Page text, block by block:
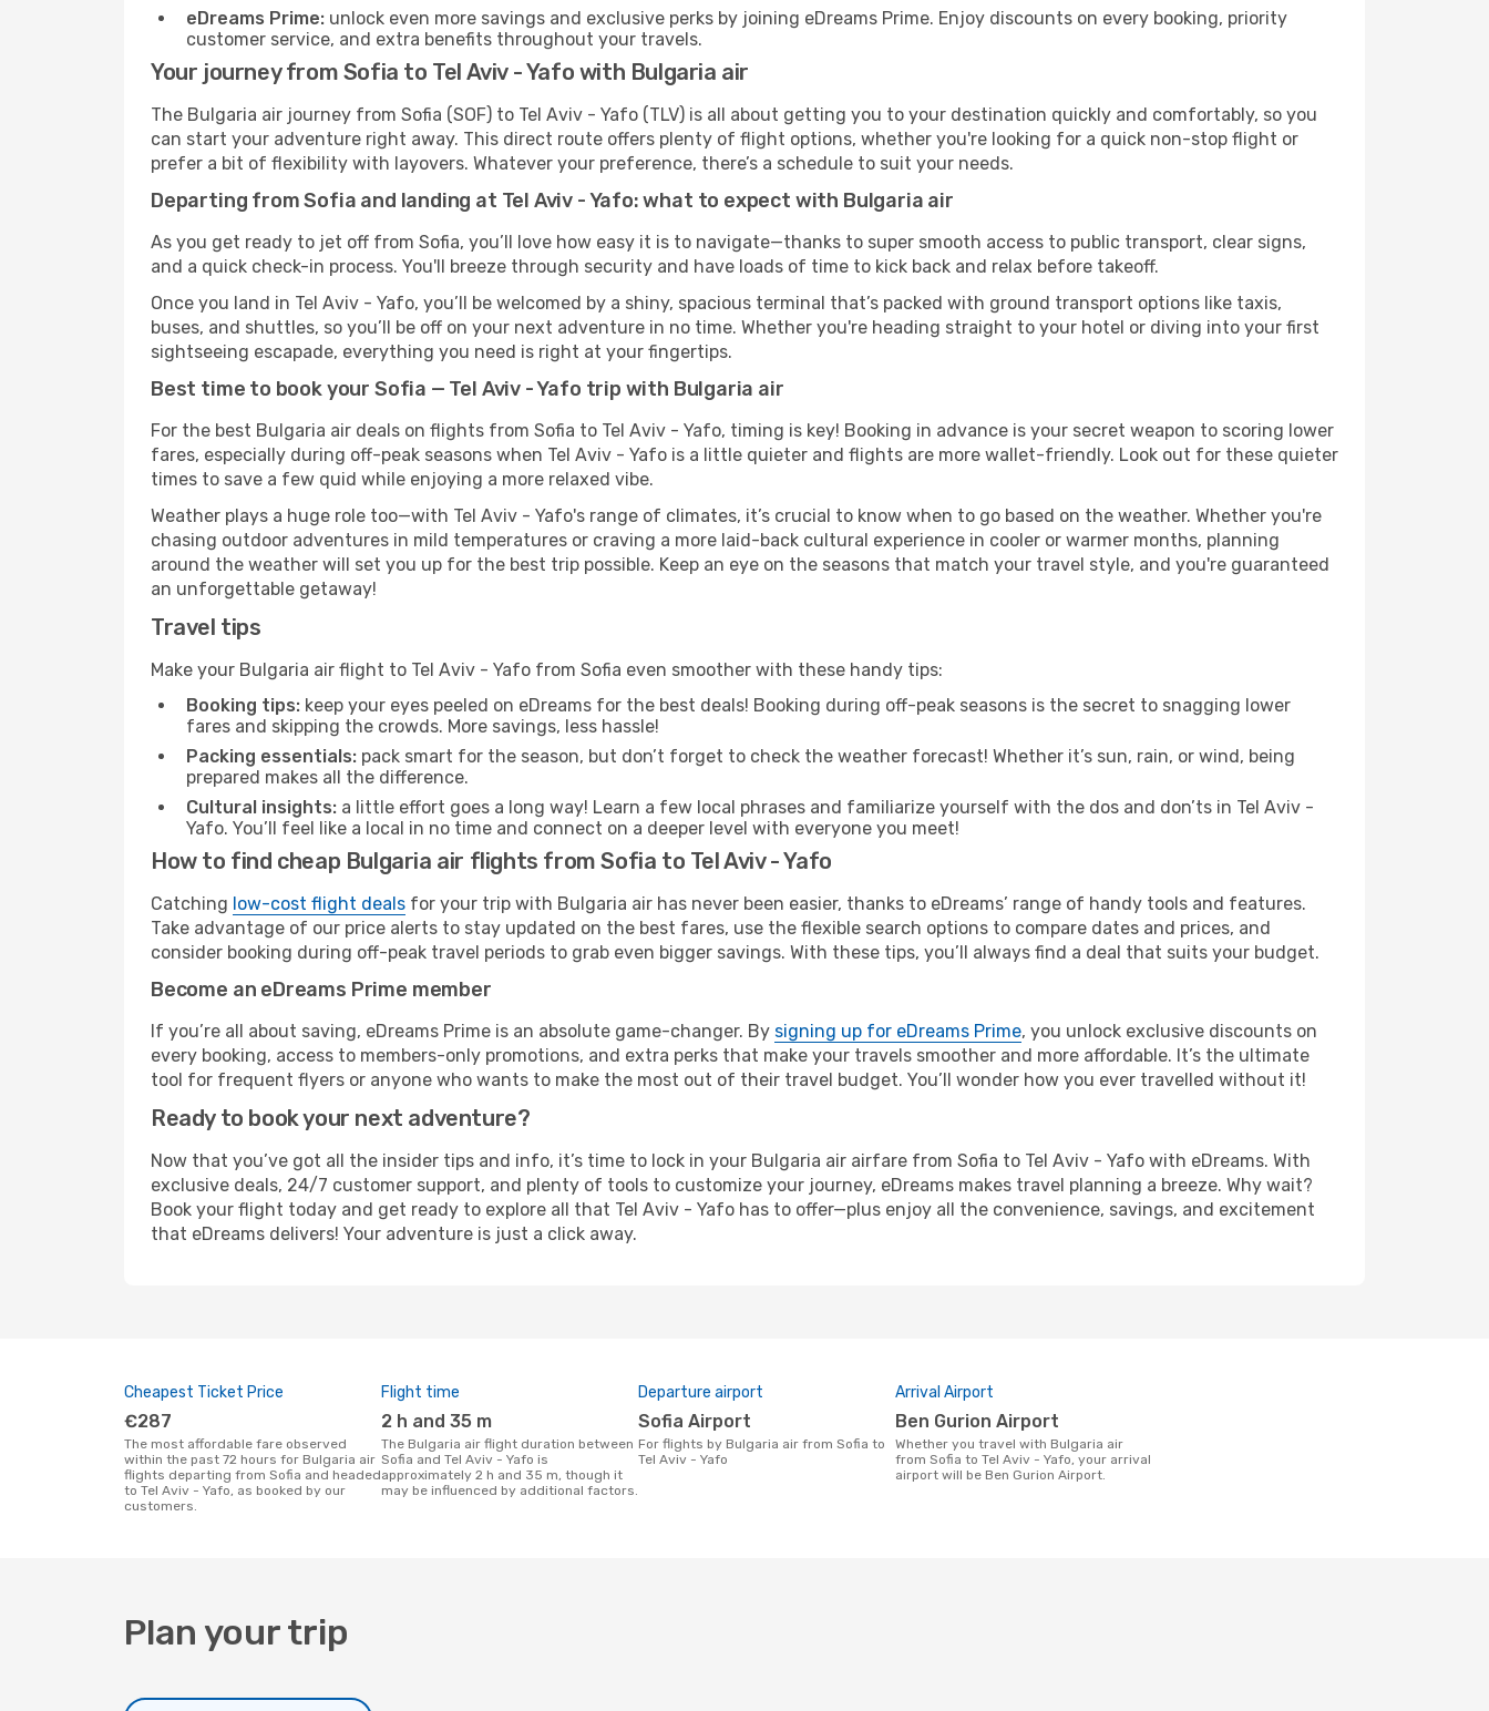
eDreams Prime: unlock even more savings and exclusive perks by joining eDreams Prime. Enjoy discounts on every booking, priority
customer service, and extra benefits throughout your travels.
Your journey from Sofia to Tel Aviv - Yafo with Bulgaria air
The Bulgaria air journey from Sofia (SOF) to Tel Aviv - Yafo (TLV) is all about getting you to your destination quickly and comfortably, so you
can start your adventure right away. This direct route offers plenty of flight options, whether you're looking for a quick non-stop flight or
prefer a bit of flexibility with layovers. Whatever your preference, there’s a schedule to suit your needs.
Departing from Sofia and landing at Tel Aviv - Yafo: what to expect with Bulgaria air
As you get ready to jet off from Sofia, you’ll love how easy it is to navigate—thanks to super smooth access to public transport, clear signs,
and a quick check-in process. You'll breeze through security and have loads of time to kick back and relax before takeoff.
Once you land in Tel Aviv - Yafo, you’ll be welcomed by a shiny, spacious terminal that’s packed with ground transport options like taxis,
buses, and shuttles, so you’ll be off on your next adventure in no time. Whether you're heading straight to your hotel or diving into your first
sightseeing escapade, everything you need is right at your fingertips.
Best time to book your Sofia — Tel Aviv - Yafo trip with Bulgaria air
For the best Bulgaria air deals on flights from Sofia to Tel Aviv - Yafo, timing is key! Booking in advance is your secret weapon to scoring lower
fares, especially during off-peak seasons when Tel Aviv - Yafo is a little quieter and flights are more wallet-friendly. Look out for these quieter
times to save a few quid while enjoying a more relaxed vibe.
Weather plays a huge role too—with Tel Aviv - Yafo's range of climates, it’s crucial to know when to go based on the weather. Whether you're
chasing outdoor adventures in mild temperatures or craving a more laid-back cultural experience in cooler or warmer months, planning
around the weather will set you up for the best trip possible. Keep an eye on the seasons that match your travel style, and you're guaranteed
an unforgettable getaway!
Travel tips
Make your Bulgaria air flight to Tel Aviv - Yafo from Sofia even smoother with these handy tips:
Booking tips: keep your eyes peeled on eDreams for the best deals! Booking during off-peak seasons is the secret to snagging lower
fares and skipping the crowds. More savings, less hassle!
Packing essentials: pack smart for the season, but don’t forget to check the weather forecast! Whether it’s sun, rain, or wind, being
prepared makes all the difference.
Cultural insights: a little effort goes a long way! Learn a few local phrases and familiarize yourself with the dos and don’ts in Tel Aviv -
Yafo. You’ll feel like a local in no time and connect on a deeper level with everyone you meet!
How to find cheap Bulgaria air flights from Sofia to Tel Aviv - Yafo
Catching low-cost flight deals for your trip with Bulgaria air has never been easier, thanks to eDreams’ range of handy tools and features.
Take advantage of our price alerts to stay updated on the best fares, use the flexible search options to compare dates and prices, and
consider booking during off-peak travel periods to grab even bigger savings. With these tips, you’ll always find a deal that suits your budget.
Become an eDreams Prime member
If you’re all about saving, eDreams Prime is an absolute game-changer. By signing up for eDreams Prime, you unlock exclusive discounts on
every booking, access to members-only promotions, and extra perks that make your travels smoother and more affordable. It’s the ultimate
tool for frequent flyers or anyone who wants to make the most out of their travel budget. You’ll wonder how you ever travelled without it!
Ready to book your next adventure?
Now that you’ve got all the insider tips and info, it’s time to lock in your Bulgaria air airfare from Sofia to Tel Aviv - Yafo with eDreams. With
exclusive deals, 24/7 customer support, and plenty of tools to customize your journey, eDreams makes travel planning a breeze. Why wait?
Book your flight today and get ready to explore all that Tel Aviv - Yafo has to offer—plus enjoy all the convenience, savings, and excitement
that eDreams delivers! Your adventure is just a click away.
Cheapest Ticket Price
€287
The most affordable fare observed
within the past 72 hours for Bulgaria air
flights departing from Sofia and headed
to Tel Aviv - Yafo, as booked by our
customers.
Flight time
2 h and 35 m
The Bulgaria air flight duration between
Sofia and Tel Aviv - Yafo is
approximately 2 h and 35 m, though it
may be influenced by additional factors.
Departure airport
Sofia Airport
For flights by Bulgaria air from Sofia to
Tel Aviv - Yafo
Arrival Airport
Ben Gurion Airport
Whether you travel with Bulgaria air
from Sofia to Tel Aviv - Yafo, your arrival
airport will be Ben Gurion Airport.
Plan your trip